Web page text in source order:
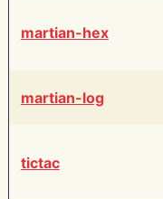
martian-hex
martian-log
tictac